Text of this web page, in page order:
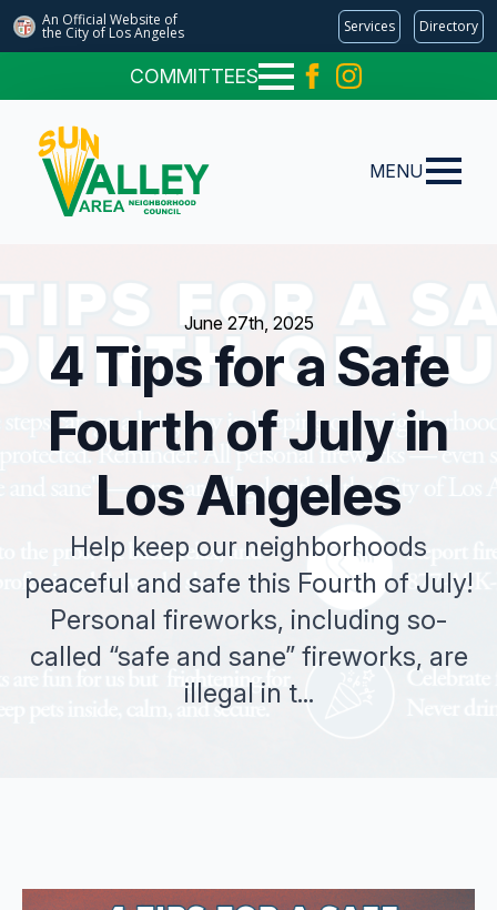
An Official Website of
the City of Los Angeles Services Directory
COMMITTEES
MENU
June 27th, 2025
4 Tips for a Safe
Fourth of July in
Los Angeles
Help keep our neighborhoods
peaceful and safe this Fourth of July!
Personal fireworks, including so-
called “safe and sane” fireworks, are
illegal in t...